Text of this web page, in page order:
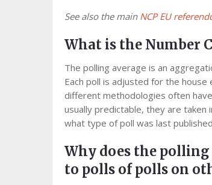
See also the main NCP EU
What is the Number
The polling average is an
Each poll is adjusted for the
different methodologies often
usually predictable, they are taken
what type of poll was last
Why does the
to polls of polls on